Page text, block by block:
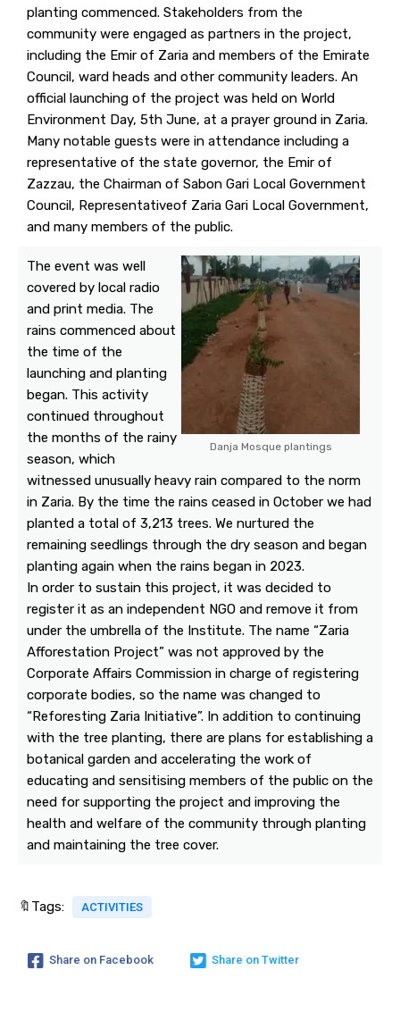
planting commenced. Stakeholders from the
community were engaged as partners in the project,
including the Emir of Zaria and members of the Emirate
Council, ward heads and other community leaders. An
official launching of the project was held on World
Environment Day, 5th June, at a prayer ground in Zaria.
Many notable guests were in attendance including a
representative of the state governor, the Emir of
Zazzau, the Chairman of Sabon Gari Local Government
Council, Representativeof Zaria Gari Local Government,
and many members of the public.
Danja Mosque plantings
The event was well
covered by local radio
and print media. The
rains commenced about
the time of the
launching and planting
began. This activity
continued throughout
the months of the rainy
season, which
witnessed unusually heavy rain compared to the norm
in Zaria. By the time the rains ceased in October we had
planted a total of 3,213 trees. We nurtured the
remaining seedlings through the dry season and began
planting again when the rains began in 2023.
In order to sustain this project, it was decided to
register it as an independent NGO and remove it from
under the umbrella of the Institute. The name “Zaria
Afforestation Project” was not approved by the
Corporate Affairs Commission in charge of registering
corporate bodies, so the name was changed to
“Reforesting Zaria Initiative”. In addition to continuing
with the tree planting, there are plans for establishing a
botanical garden and accelerating the work of
educating and sensitising members of the public on the
need for supporting the project and improving the
health and welfare of the community through planting
and maintaining the tree cover.
🔖Tags: ACTIVITIES
Share on Facebook Share on Twitter